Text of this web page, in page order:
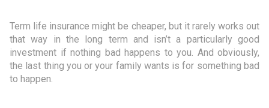
Term life insurance might be cheaper, but it rarely works out
that way in the long term and isn’t a particularly good
investment if nothing bad happens to you. And obviously,
the last thing you or your family wants is for something bad
to happen.